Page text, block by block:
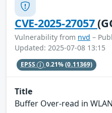
CVE-2025-27057
Vulnerability from nvd –
Updated: 2025-07-08 13:15
EPSS 0.21%(0.11369)
Title
Buffer Over-read in